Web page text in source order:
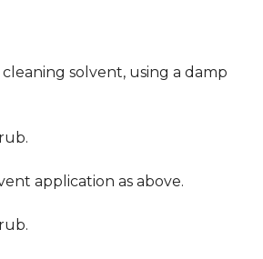
cleaning solvent, using a damp
application as above.